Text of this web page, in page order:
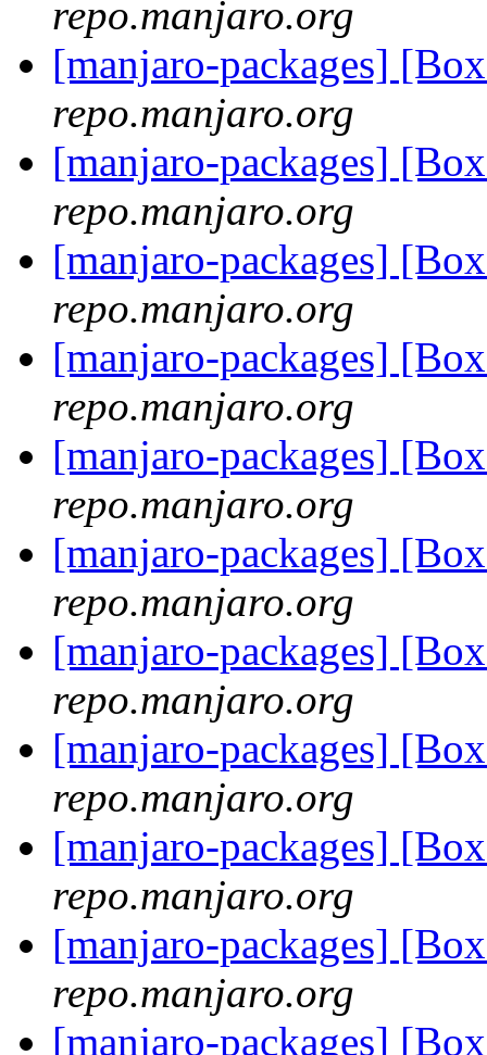
repo.manjaro.org
[manjaro-packages]
repo.manjaro.org
[manjaro-packages]
repo.manjaro.org
[manjaro-packages]
repo.manjaro.org
[manjaro-packages]
repo.manjaro.org
[manjaro-packages]
repo.manjaro.org
[manjaro-packages]
repo.manjaro.org
[manjaro-packages]
repo.manjaro.org
[manjaro-packages]
repo.manjaro.org
[manjaro-packages]
repo.manjaro.org
[manjaro-packages]
repo.manjaro.org
[manjaro-packages]